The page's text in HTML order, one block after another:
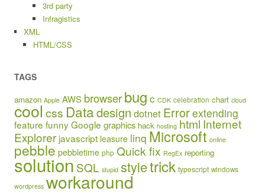
3rd party
Infragistics
XML
HTML/CSS
TAGS
amazon Apple AWS browserbug c CDK celebration chart cloud
cool css Datadesign dotnet Errorextending
feature funnyGoogle graphics hack hosting html Internet
Explorer javascript leasure linq Microsoft online
pebble pebbletime php Quick fix RegEx reporting
solution SQL stupid styletrick typescript windows
wordpress workaround